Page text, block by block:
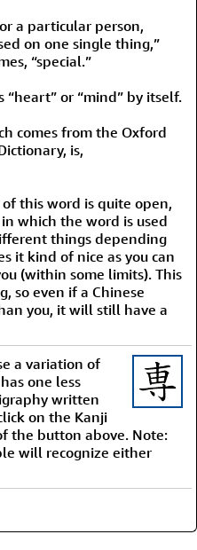
a particular person,
on one single thing,”
“special.”
“heart” or “mind” by itself.
comes from the Oxford
is,
this word is quite open,
which the word is used
things depending
it kind of nice as you can
(within some limits). This
so even if a Chinese
you, it will still have a
a variation of
one less
written
on the Kanji
the button above. Note:
will recognize either